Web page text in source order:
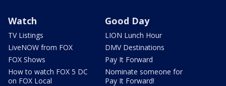
Watch
TV Listings
LiveNOW from FOX
FOX Shows
How to watch FOX 5 DC
on FOX Local
Good Day
LION Lunch Hour
DMV Destinations
Pay It Forward
Nominate someone for
Pay It Forward!